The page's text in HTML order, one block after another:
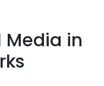
Media in